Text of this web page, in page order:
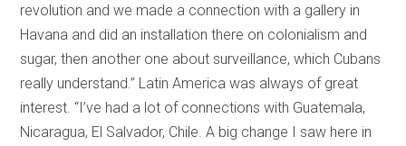
revolution and we made a connection with a gallery in
Havana and did an installation there on colonialism and
sugar, then another one about surveillance, which Cubans
really understand.” Latin America was always of great
interest. “I’ve had a lot of connections with Guatemala,
Nicaragua, El Salvador, Chile. A big change I saw here in